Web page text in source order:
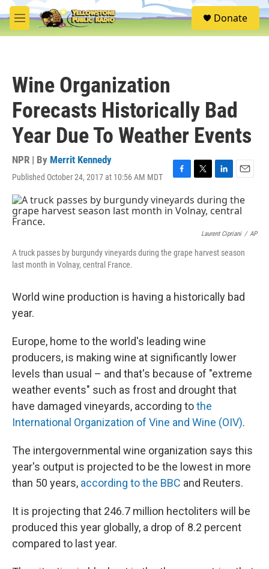
Skip to main content
M
e
S
e
Donate
Wine Organization
Forecasts Historically Bad
Year Due To Weather Events
NPR | By Merrit Kennedy
Published October 24, 2017 at 10:56 AM MDT
F
c
e
k
T
i
t
r
L
i
n
k
d
n
E
a
i
Laurent Cipriani / AP
A truck passes by burgundy vineyards during the grape harvest season
last month in Volnay, central France.
World wine production is having a historically bad
year.
Europe, home to the world's leading wine
producers, is making wine at significantly lower
levels than usual – and that's because of "extreme
weather events" such as frost and drought that
have damaged vineyards, according tothe
International Organization of Vine and Wine (OIV).
The intergovernmental wine organization says this
year's output is projected to be the lowest in more
than 50 years, according to the BBC and Reuters.
It is projecting that 246.7 million hectoliters will be
produced this year globally, a drop of 8.2 percent
compared to last year.